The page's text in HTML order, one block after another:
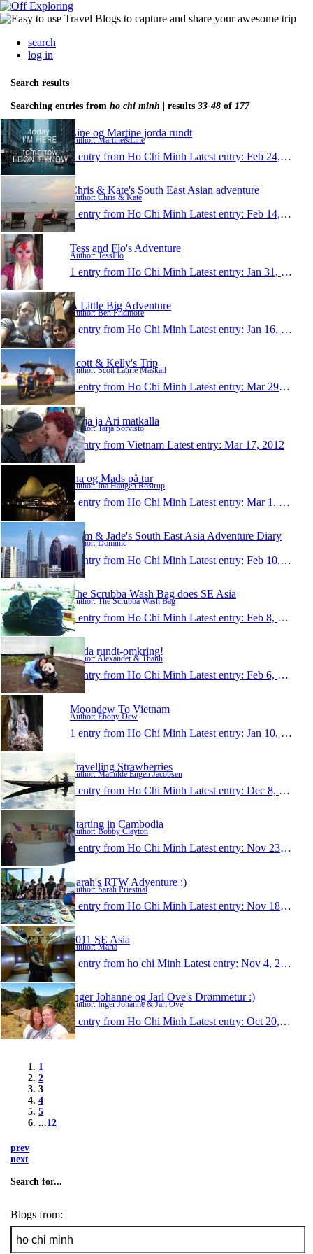
search
log in
Search results
Searching entries from ho chi minh | results 33-48 of 177
Line og Martine jorda rundt
Author: Martine&Line
1 entry from Ho Chi Minh Latest entry: Feb 24, 2013
Chris & Kate's South East Asian adventure
Author: Chris & Kate
1 entry from Ho Chi Minh Latest entry: Feb 14, 2013
Tess and Flo's Adventure
Author: TessFlo
1 entry from Ho Chi Minh Latest entry: Jan 31, 2013
A Little Big Adventure
Author: Ben Pridmore
1 entry from Ho Chi Minh Latest entry: Jan 16, 2013
Scott & Kelly's Trip
Author: Scott Laurie Maskall
1 entry from Ho Chi Minh Latest entry: Mar 29, 2012
Tarja ja Ari matkalla
Author: Tarja Sorvisto
1 entry from Vietnam Latest entry: Mar 17, 2012
Ina og Mads på tur
Author: Ina Haugen Rostrup
1 entry from Ho Chi Minh Latest entry: Mar 1, 2012
Dom & Jade's South East Asia Adventure Diary
Author: Dominic
1 entry from Ho Chi Minh Latest entry: Feb 10, 2012
The Scrubba Wash Bag does SE Asia
Author: The Scrubba Wash Bag
1 entry from Ho Chi Minh Latest entry: Feb 8, 2012
Jorda rundt-omkring!
Author: Alexander & Thanh
1 entry from Ho Chi Minh Latest entry: Feb 6, 2012
Moondew To Vietnam
Author: Ebony Dew
1 entry from Ho Chi Minh Latest entry: Jan 10, 2012
Travelling Strawberries
Author: Mathilde Engen Jacobsen
1 entry from Ho Chi Minh Latest entry: Dec 8, 2011
Starting in Cambodia
Author: Bobby Clayton
1 entry from Ho Chi Minh Latest entry: Nov 23, 2011
Sarah's RTW Adventure :)
Author: Sarah Priestnal
1 entry from Ho Chi Minh Latest entry: Nov 18, 2011
2011 SE Asia
Author: Maria
1 entry from ho chi Minh Latest entry: Nov 4, 2011
Inger Johanne og Jarl Ove's Drømmetur :)
Author: Inger Johanne & Jarl Ove
1 entry from Ho Chi Minh Latest entry: Oct 20, 2011
1
2
3
4
5
...12
prev
next
Search for...
Blogs from: